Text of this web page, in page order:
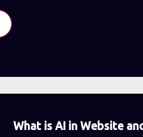
What is AI in Website